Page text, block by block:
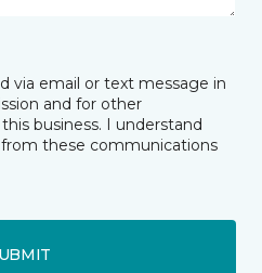
via email or text message in
and for other
business. I understand
these communications